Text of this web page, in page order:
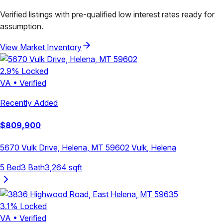
Verified listings with pre-qualified low interest rates ready for
assumption.
View Market Inventory
2.9% Locked
VA • Verified
Recently Added
$809,900
5670 Vulk Drive, Helena, MT 59602 Vulk, Helena
5 Bed3 Bath3,264 sqft
3.1% Locked
VA • Verified